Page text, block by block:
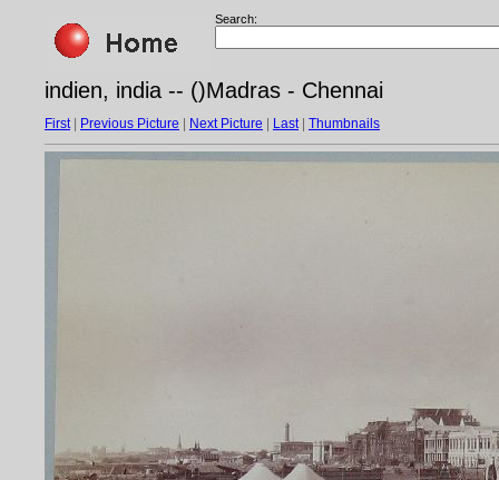
Search:
indien, india -- ()Madras - Chennai
First| Previous Picture Next Picture Last| Thumbnails